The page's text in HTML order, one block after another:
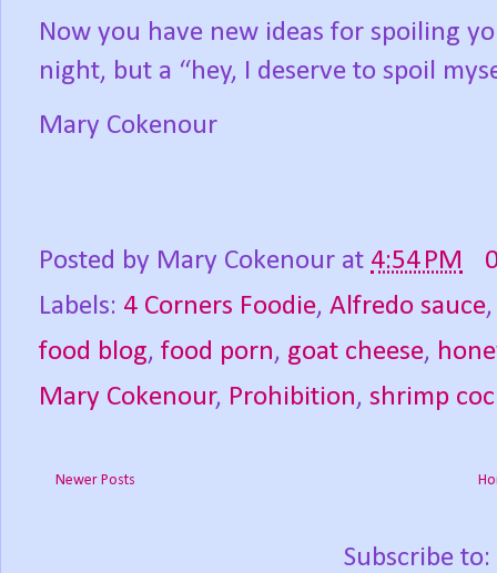
Now you have new ideas for spoiling
night, but a “hey, I deserve to spoil
Mary Cokenour
Posted by Mary Cokenour at 4:54 PM
Labels: 4 Corners Foodie, Alfredo sauce
food blog, food porn, goat cheese,
Mary Cokenour, Prohibition, shrimp
Newer Posts
Subscribe to: